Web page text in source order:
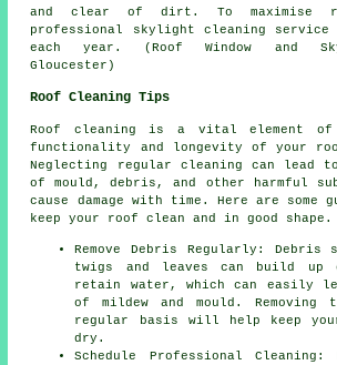
and clear of dirt. To maximise
professional skylight cleaning service
each year. (Roof Window and
Gloucester)
Roof Cleaning Tips
Roof cleaning is a vital element of
functionality and longevity of your
Neglecting regular cleaning can lead
of mould, debris, and other harmful
cause damage with time. Here are some
keep your roof clean
and in good shape.
Remove Debris Regularly: Debris
twigs and leaves can build up
retain water, which can easily
of mildew and mould.
regular basis will help keep
dry.
Schedule Professional Cleaning: